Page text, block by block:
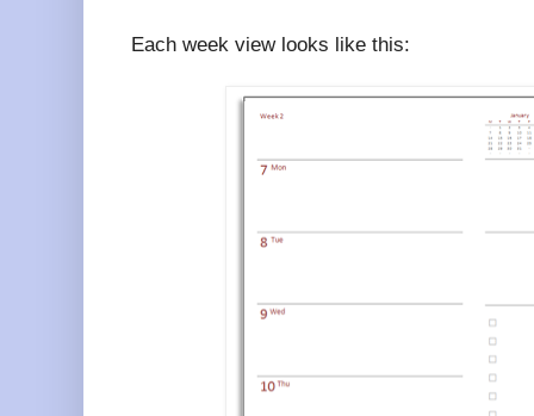
Each week view looks like this: